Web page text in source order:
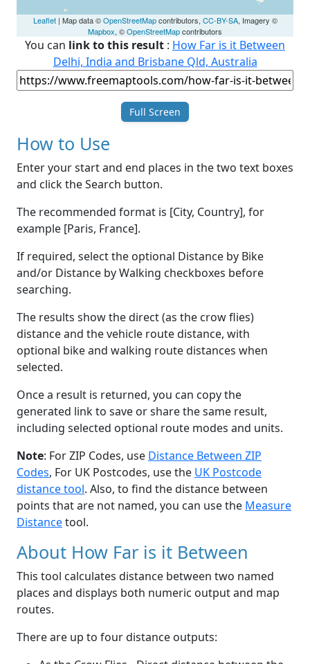
Leaflet| Map data ©OpenStreetMapcontributors, CC-BY-SA, Imagery ©
Mapbox, ©OpenStreetMapcontributors
You can link to this result : How Far is it Between
Delhi, India and Brisbane Qld, Australia
Full Screen
How to Use
Enter your start and end places in the two text boxes
and click the Search button.
The recommended format is [City, Country], for
example [Paris, France].
If required, select the optional Distance by Bike
and/or Distance by Walking checkboxes before
searching.
The results show the direct (as the crow flies)
distance and the vehicle route distance, with
optional bike and walking route distances when
selected.
Once a result is returned, you can copy the
generated link to save or share the same result,
including selected optional route modes and units.
Note: For ZIP Codes, use Distance Between ZIP
Codes, For UK Postcodes, use the UK Postcode
distance tool. Also, to find the distance between
points that are not named, you can use the Measure
Distancetool.
About How Far is it Between
This tool calculates distance between two named
places and displays both numeric output and map
routes.
There are up to four distance outputs: